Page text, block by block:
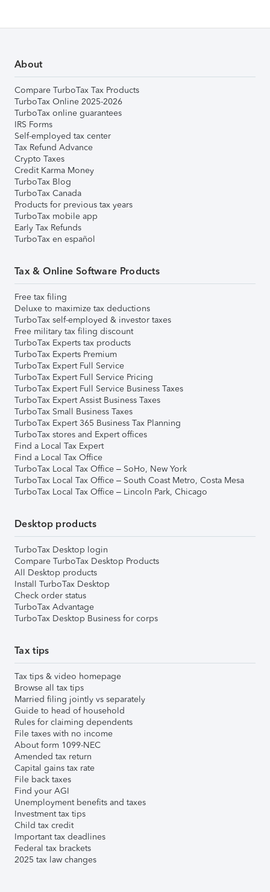
About
Compare TurboTax Tax Products
TurboTax Online 2025-2026
TurboTax online guarantees
IRS Forms
Self-employed tax center
Tax Refund Advance
Crypto Taxes
Credit Karma Money
TurboTax Blog
TurboTax Canada
Products for previous tax years
TurboTax mobile app
Early Tax Refunds
TurboTax en español
Tax & Online Software Products
Free tax filing
Deluxe to maximize tax deductions
TurboTax self-employed & investor taxes
Free military tax filing discount
TurboTax Experts tax products
TurboTax Experts Premium
TurboTax Expert Full Service
TurboTax Expert Full Service Pricing
TurboTax Expert Full Service Business Taxes
TurboTax Expert Assist Business Taxes
TurboTax Small Business Taxes
TurboTax Expert 365 Business Tax Planning
TurboTax stores and Expert offices
Find a Local Tax Expert
Find a Local Tax Office
TurboTax Local Tax Office – SoHo, New York
TurboTax Local Tax Office – South Coast Metro, Costa Mesa
TurboTax Local Tax Office – Lincoln Park, Chicago
Desktop products
TurboTax Desktop login
Compare TurboTax Desktop Products
All Desktop products
Install TurboTax Desktop
Check order status
TurboTax Advantage
TurboTax Desktop Business for corps
Tax tips
Tax tips & video homepage
Browse all tax tips
Married filing jointly vs separately
Guide to head of household
Rules for claiming dependents
File taxes with no income
About form 1099-NEC
Amended tax return
Capital gains tax rate
File back taxes
Find your AGI
Unemployment benefits and taxes
Investment tax tips
Child tax credit
Important tax deadlines
Federal tax brackets
2025 tax law changes